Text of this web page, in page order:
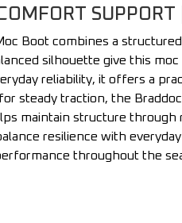
Boot combines a
silhouette give this
reliability, it offers a
steady traction, the
maintain structure through
resilience with
throughout the